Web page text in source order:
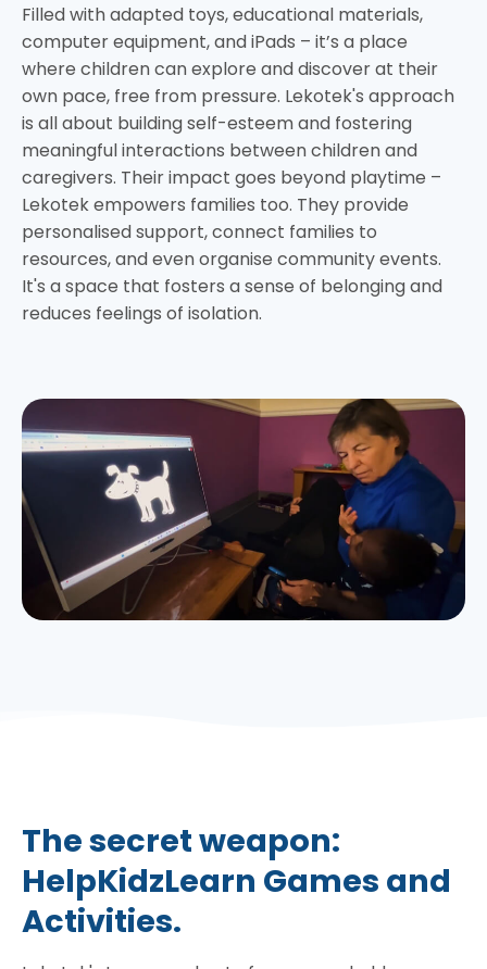
Filled with adapted toys, educational materials,
computer equipment, and iPads – it’s a place
where children can explore and discover at their
own pace, free from pressure. Lekotek's approach
is all about building self-esteem and fostering
meaningful interactions between children and
caregivers. Their impact goes beyond playtime –
Lekotek empowers families too. They provide
personalised support, connect families to
resources, and even organise community events.
It's a space that fosters a sense of belonging and
reduces feelings of isolation.
The secret weapon:
HelpKidzLearn Games and
Activities.